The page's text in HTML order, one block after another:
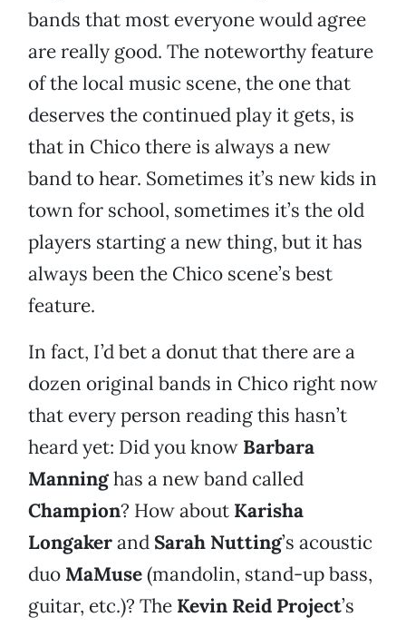
bands that most everyone would agree
are really good. The noteworthy feature
of the local music scene, the one that
deserves the continued play it gets, is
that in Chico there is always a new
band to hear. Sometimes it’s new kids in
town for school, sometimes it’s the old
players starting a new thing, but it has
always been the Chico scene’s best
feature.
In fact, I’d bet a donut that there are a
dozen original bands in Chico right now
that every person reading this hasn’t
heard yet: Did you know Barbara
Manninghas a new band called
Champion? How about Karisha
Longakerand Sarah Nutting’s acoustic
duo MaMuse(mandolin, stand-up bass,
guitar, etc.)? The Kevin Reid Project’s